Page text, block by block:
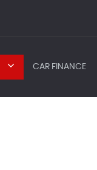
CAR FINANCE